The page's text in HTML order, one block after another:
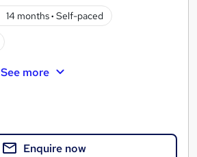
14 months· Self-paced
See more
Enquire now